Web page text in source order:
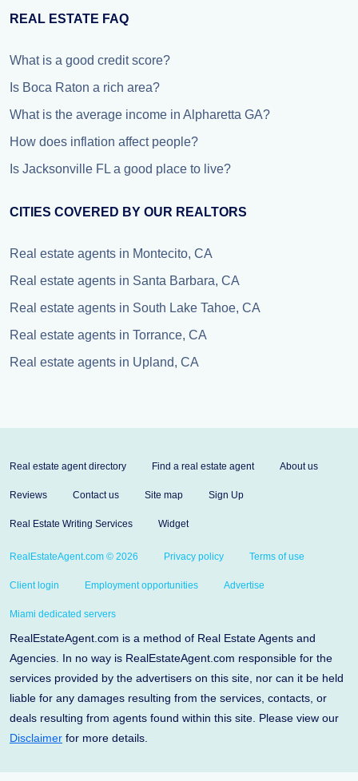
REAL ESTATE FAQ
What is a good credit score?
Is Boca Raton a rich area?
What is the average income in Alpharetta GA?
How does inflation affect people?
Is Jacksonville FL a good place to live?
CITIES COVERED BY OUR REALTORS
Real estate agents in Montecito, CA
Real estate agents in Santa Barbara, CA
Real estate agents in South Lake Tahoe, CA
Real estate agents in Torrance, CA
Real estate agents in Upland, CA
Real estate agent directory Find a real estate agent About us
Reviews Contact us Site map Sign Up
Real Estate Writing Services Widget
RealEstateAgent.com © 2026 Privacy policy Terms of use
Client login Employment opportunities Advertise
Miami dedicated servers
RealEstateAgent.com is a method of Real Estate Agents and
Agencies. In no way is RealEstateAgent.com responsible for the
services provided by the advertisers on this site, nor can it be held
liable for any damages resulting from the services, contacts, or
deals resulting from agents found within this site. Please view our
Disclaimer for more details.